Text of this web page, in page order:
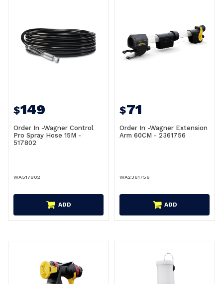
$149
Order In -Wagner Control
Pro Spray Hose 15M -
517802
WA517802
ADD
$71
Order In -Wagner Extension
Arm 60CM - 2361756
WA2361756
ADD